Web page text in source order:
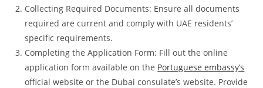
Collecting Required Documents: Ensure all documents
required are current and comply with UAE residents’
specific requirements.
Completing the Application Form: Fill out the online
application form available on the Portuguese embassy’s
official website or the Dubai consulate’s website. Provide